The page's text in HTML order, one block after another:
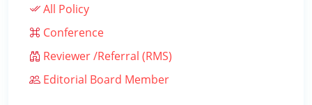
All Policy
Conference
Reviewer /Referral (RMS)
Editorial Board Member